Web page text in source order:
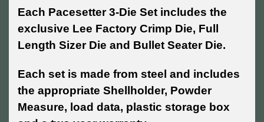
Each Pacesetter 3-Die Set includes the
exclusive Lee Factory Crimp Die, Full
Length Sizer Die and Bullet Seater Die.
Each set is made from steel and includes
the appropriate Shellholder, Powder
Measure, load data, plastic storage box